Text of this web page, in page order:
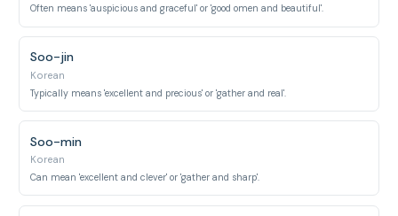
Often means 'auspicious and graceful' or 'good omen and beautiful'.
Soo-jin
Korean
Typically means 'excellent and precious' or 'gather and real'.
Soo-min
Korean
Can mean 'excellent and clever' or 'gather and sharp'.